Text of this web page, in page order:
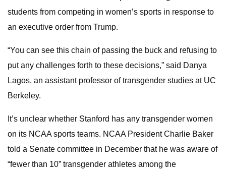
students from competing in women’s sports in response to
an executive order from Trump.
“You can see this chain of passing the buck and refusing to
put any challenges forth to these decisions,” said Danya
Lagos, an assistant professor of transgender studies at UC
Berkeley.
It’s unclear whether Stanford has any transgender women
on its NCAA sports teams. NCAA President Charlie Baker
told a Senate committee in December that he was aware of
“fewer than 10” transgender athletes among the